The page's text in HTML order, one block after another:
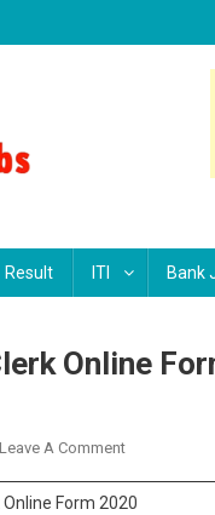
Result ITI Bank
Online
Leave A Comment
Form 2020